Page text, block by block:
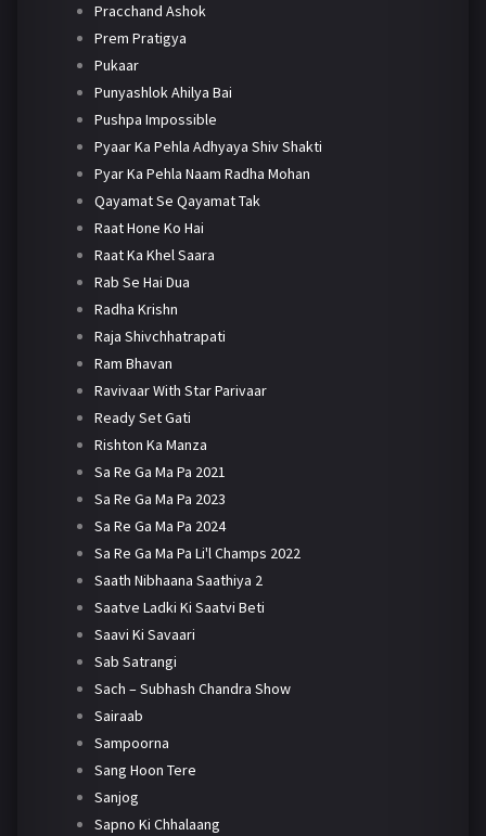
Pracchand Ashok
Prem Pratigya
Pukaar
Punyashlok Ahilya Bai
Pushpa Impossible
Pyaar Ka Pehla Adhyaya Shiv Shakti
Pyar Ka Pehla Naam Radha Mohan
Qayamat Se Qayamat Tak
Raat Hone Ko Hai
Raat Ka Khel Saara
Rab Se Hai Dua
Radha Krishn
Raja Shivchhatrapati
Ram Bhavan
Ravivaar With Star Parivaar
Ready Set Gati
Rishton Ka Manza
Sa Re Ga Ma Pa 2021
Sa Re Ga Ma Pa 2023
Sa Re Ga Ma Pa 2024
Sa Re Ga Ma Pa Li'l Champs 2022
Saath Nibhaana Saathiya 2
Saatve Ladki Ki Saatvi Beti
Saavi Ki Savaari
Sab Satrangi
Sach – Subhash Chandra Show
Sairaab
Sampoorna
Sang Hoon Tere
Sanjog
Sapno Ki Chhalaang